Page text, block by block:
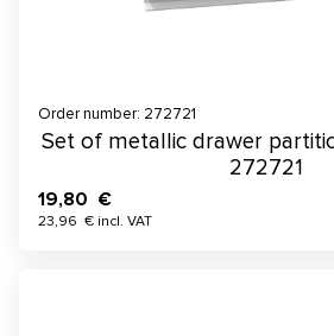
Order number: 272721
Set of metallic drawer
272721
19,80 €
23,96 € incl. VAT